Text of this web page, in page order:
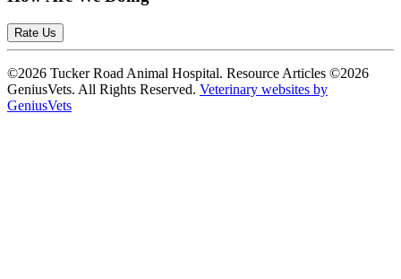
Rate Us
©2026 Tucker Road Animal Hospital. Resource Articles ©2026
GeniusVets. All Rights Reserved. Veterinary websites by
GeniusVets